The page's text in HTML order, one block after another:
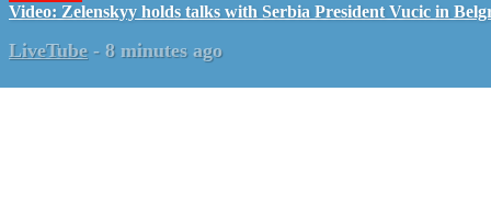
Video: Zelenskyy holds talks with Serbia President Vucic in
LiveTube - 8 minutes ago